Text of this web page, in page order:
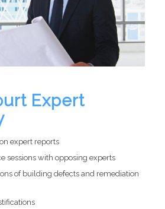
Expert
expert reports
sessions with opposing experts
of building defects and remediation